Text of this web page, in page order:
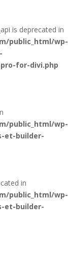
is deprecated in
public_html/wp-
for-divi.php
public_html/wp-
et-builder-
in
public_html/wp-
et-builder-